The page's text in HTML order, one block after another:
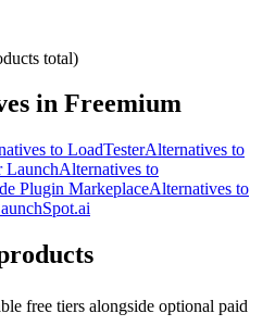
total)
in Freemium
to LoadTesterAlternatives to
LaunchAlternatives to
Plugin MarkeplaceAlternatives to
free tiers alongside optional paid